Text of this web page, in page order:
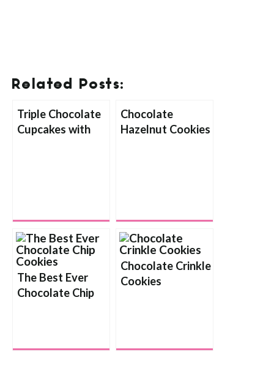
Related Posts:
Triple Chocolate
Cupcakes with
Chocolate
Hazelnut Cookies
The Best Ever
Chocolate Chip
Chocolate Crinkle
Cookies